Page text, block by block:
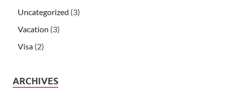
Uncategorized (3)
Vacation (3)
Visa (2)
ARCHIVES